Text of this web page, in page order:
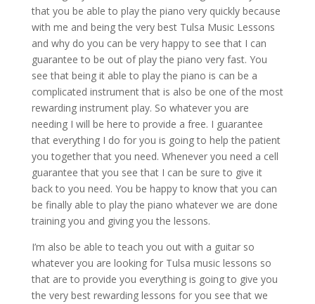
that you be able to play the piano very quickly because
with me and being the very best Tulsa Music Lessons
and why do you can be very happy to see that I can
guarantee to be out of play the piano very fast. You
see that being it able to play the piano is can be a
complicated instrument that is also be one of the most
rewarding instrument play. So whatever you are
needing I will be here to provide a free. I guarantee
that everything I do for you is going to help the patient
you together that you need. Whenever you need a cell
guarantee that you see that I can be sure to give it
back to you need. You be happy to know that you can
be finally able to play the piano whatever we are done
training you and giving you the lessons.
I’m also be able to teach you out with a guitar so
whatever you are looking for Tulsa music lessons so
that are to provide you everything is going to give you
the very best rewarding lessons for you see that we